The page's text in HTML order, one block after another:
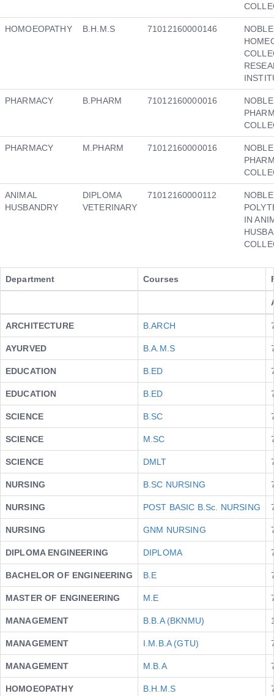
HOMOEOPATHY B.H.M.S 71012160000146
NOBLE
PHARMACY B.PHARM 71012160000016
NOBLE
PHARMACY M.PHARM 71012160000016
NOBLE
ANIMAL
HUSBANDRY
DIPLOMA
VETERINARY
71012160000112
NOBLE
IN
Department Courses
ARCHITECTURE B.ARCH
AYURVED B.A.M.S
EDUCATION B.ED
EDUCATION B.ED
SCIENCE B.SC
SCIENCE M.SC
SCIENCE DMLT
NURSING B.SC NURSING
NURSING POST BASIC B.Sc. NURSING
NURSING GNM NURSING
DIPLOMA ENGINEERING DIPLOMA
BACHELOR OF ENGINEERING B.E
MASTER OF ENGINEERING M.E
MANAGEMENT B.B.A (BKNMU)
MANAGEMENT I.M.B.A (GTU)
MANAGEMENT M.B.A
HOMOEOPATHY B.H.M.S